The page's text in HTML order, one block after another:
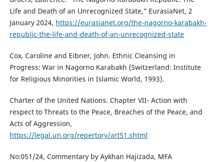
Life and Death of an Unrecognized State,” EurasiaNet, 2
January 2024, https://eurasianet.org/the-nagorno-karabakh-
republic-the-life-and-death-of-an-unrecognized-state
Cox, Caroline and Eibner, John. Ethnic Cleansing in
Progress: War in Nagorno Karabakh (Switzerland: Institute
for Religious Minorities in Islamic World, 1993).
Charter of the United Nations. Chapter VII- Action with
respect to Threats to the Peace, Breaches of the Peace, and
Acts of Aggression,
https://legal.un.org/repertory/art51.shtml
No:051/24, Commentary by Aykhan Hajizada, MFA